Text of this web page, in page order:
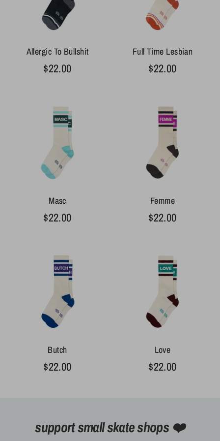
Allergic To Bullshit
$22.00
Full Time Lesbian
$22.00
Masc
$22.00
Femme
$22.00
Butch
$22.00
Love
$22.00
support small skate shops ❤️